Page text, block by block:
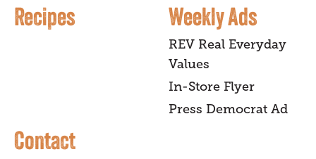
Recipes Weekly Ads
REV Real Everyday
Values
In-Store Flyer
Press Democrat Ad
Contact